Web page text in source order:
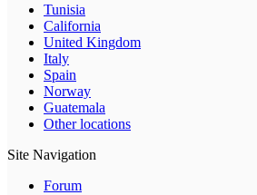
Tunisia
California
United Kingdom
Italy
Spain
Norway
Guatemala
Other locations
Site Navigation
Forum